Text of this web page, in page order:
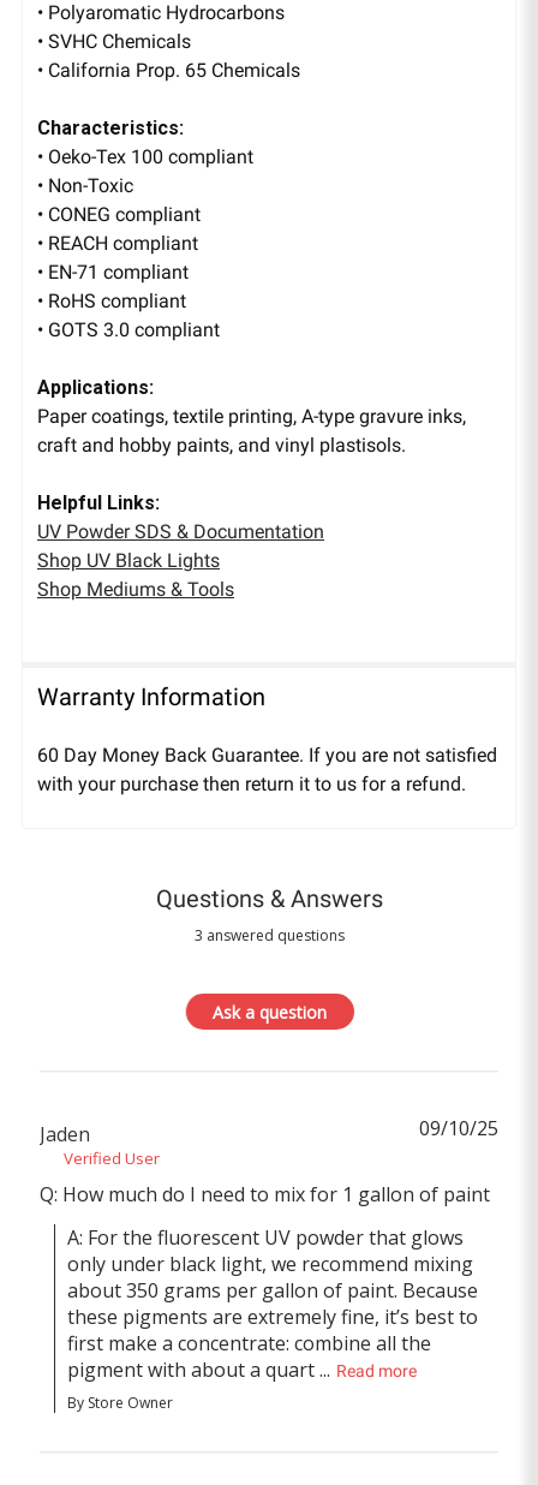
• Polyaromatic Hydrocarbons
• SVHC Chemicals
• California Prop. 65 Chemicals
Characteristics:
• Oeko-Tex 100 compliant
• Non-Toxic
• CONEG compliant
• REACH compliant
• EN-71 compliant
• RoHS compliant
• GOTS 3.0 compliant
Applications:
Paper coatings, textile printing, A-type gravure inks,
craft and hobby paints, and vinyl plastisols.
Helpful Links:
UV Powder SDS & Documentation
Shop UV Black Lights
Shop Mediums & Tools
Warranty Information
60 Day Money Back Guarantee. If you are not satisfied
with your purchase then return it to us for a refund.
Questions & Answers
3 answered questions
Ask a question
Jaden
Verified User
Q: How much do I need to mix for 1 gallon of paint
A: For the fluorescent UV powder that glows
only under black light, we recommend mixing
about 350 grams per gallon of paint. Because
these pigments are extremely fine, it’s best to
first make a concentrate: combine all the
pigment with about a quart ... Read more
By Store Owner
09/10/25